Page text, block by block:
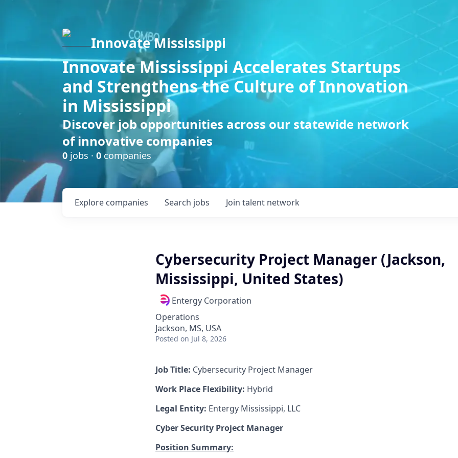
Innovate Mississippi
Innovate Mississippi Accelerates Startups
and Strengthens the Culture of Innovation
in Mississippi
Discover job opportunities across our statewide network
of innovative companies
0 jobs · 0 companies
Search jobs
Explore companies Join talent network
Cybersecurity Project Manager (Jackson,
Mississippi, United States)
Entergy Corporation
Operations
Jackson, MS, USA
Posted on Jul 8, 2026
Job Title: Cybersecurity Project Manager
Work Place Flexibility: Hybrid
Legal Entity: Entergy Mississippi, LLC
Cyber Security Project Manager
Position Summary: